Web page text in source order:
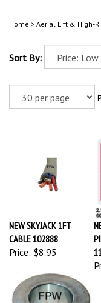
Home > Aerial Lift & High-
Sort By:
NEW SKYJACK 1FT
CABLE 102888
Price: $8.95